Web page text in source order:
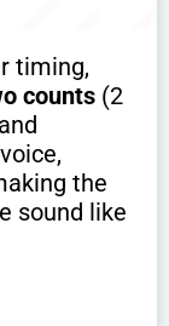
timing,
counts (2
the
sound like